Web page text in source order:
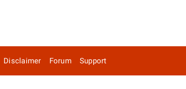
Disclaimer Forum Support